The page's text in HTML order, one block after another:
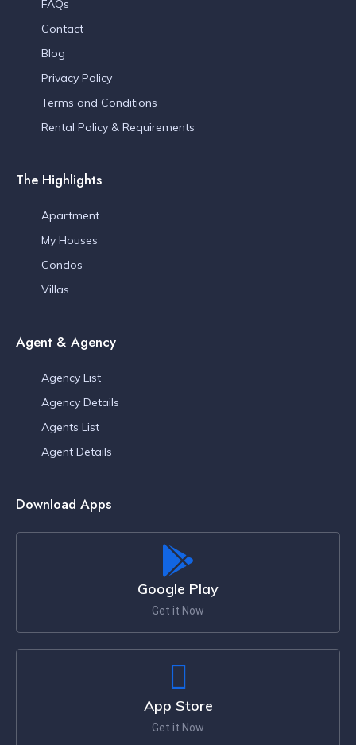
FAQs
Contact
Blog
Privacy Policy
Terms and Conditions
Rental Policy & Requirements
The Highlights
Apartment
My Houses
Condos
Villas
Agent & Agency
Agency List
Agency Details
Agents List
Agent Details
Download Apps
Google Play
Get it Now
App Store
Get it Now